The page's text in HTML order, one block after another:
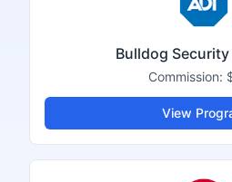
Bulldog
Commission:
View